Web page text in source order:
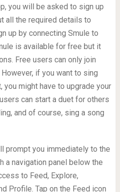
you will be asked to sign up
all the required details to
up by connecting Smule to
is available for free but it
Free users can only join
if you want to sing
you might have to upgrade your
can start a duet for others
and of course, sing a song
prompt you immediately to the
a navigation panel below the
to Feed, Explore,
Profile. Tap on the Feed icon